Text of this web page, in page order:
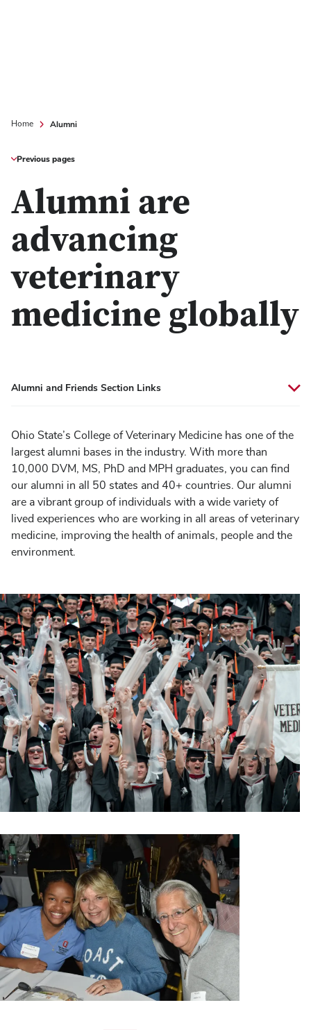
Home Alumni
Previous pages
Alumni are
advancing
veterinary
medicine globally
Alumni and Friends Section Links
Ohio State’s College of Veterinary Medicine has one of the
largest alumni bases in the industry. With more than
10,000 DVM, MS, PhD and MPH graduates, you can find
our alumni in all 50 states and 40+ countries. Our alumni
are a vibrant group of individuals with a wide variety of
lived experiences who are working in all areas of veterinary
medicine, improving the health of animals, people and the
environment.